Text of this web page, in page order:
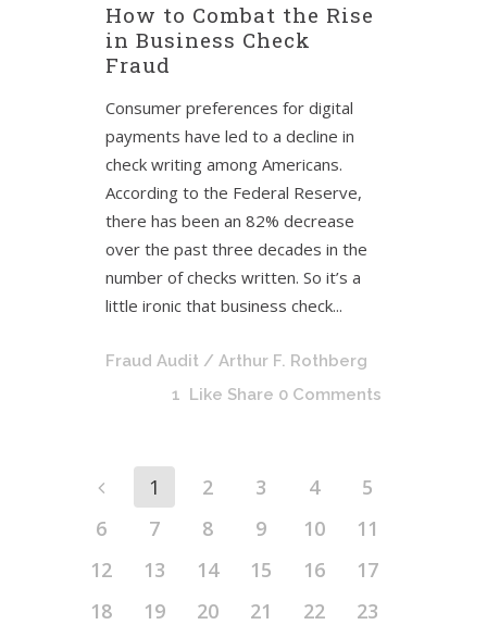
How to Combat the Rise
in Business Check
Fraud
Consumer preferences for digital
payments have led to a decline in
check writing among Americans.
According to the Federal Reserve,
there has been an 82% decrease
over the past three decades in the
number of checks written. So it’s a
little ironic that business check...
Fraud Audit / Arthur F. Rothberg
1 Like Share 0 Comments
1 2 3 4
5
6
7 8 9 10
11
12
13 14 15 16
17
18
19 20 21 22
23